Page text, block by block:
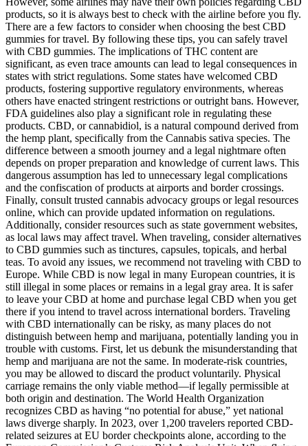
products, so it is always best to check with the airline before you fly.
There are a few factors to consider when choosing the best CBD
gummies for travel. By following these tips, you can safely travel
with CBD gummies. The implications of THC content are
significant, as even trace amounts can lead to legal consequences in
states with strict regulations. Some states have welcomed CBD
products, fostering supportive regulatory environments, whereas
others have enacted stringent restrictions or outright bans. However,
FDA guidelines also play a significant role in regulating these
products. CBD, or cannabidiol, is a natural compound derived from
the hemp plant, specifically from the Cannabis sativa species. The
difference between a smooth journey and a legal nightmare often
depends on proper preparation and knowledge of current laws. This
dangerous assumption has led to unnecessary legal complications
and the confiscation of products at airports and border crossings.
Finally, consult trusted cannabis advocacy groups or legal resources
online, which can provide updated information on regulations.
Additionally, consider resources such as state government websites,
as local laws may affect travel. When traveling, consider alternatives
to CBD gummies such as tinctures, capsules, topicals, and herbal
teas. To avoid any issues, we recommend not traveling with CBD to
Europe. While CBD is now legal in many European countries, it is
still illegal in some places or remains in a legal gray area. It is safer
to leave your CBD at home and purchase legal CBD when you get
there if you intend to travel across international borders. Traveling
with CBD internationally can be risky, as many places do not
distinguish between hemp and marijuana, potentially landing you in
trouble with customs. First, let us debunk the misunderstanding that
hemp and marijuana are not the same. In moderate-risk countries,
you may be allowed to discard the product voluntarily. Physical
carriage remains the only viable method—if legally permissible at
both origin and destination. The World Health Organization
recognizes CBD as having “no potential for abuse,” yet national
laws diverge sharply. In 2023, over 1,200 travelers reported CBD-
related seizures at EU border checkpoints alone, according to the